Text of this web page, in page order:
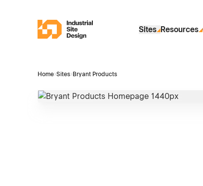
Industrial Site Design
Sites Resources
Home›Sites› Bryant Products